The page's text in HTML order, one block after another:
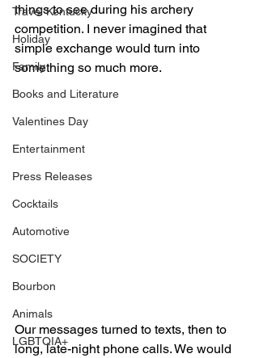
Travel Kentucky
Holiday
Family
Books and Literature
Valentines Day
Entertainment
Press Releases
Cocktails
Automotive
SOCIETY
Bourbon
Animals
LGBTQIA+
things to see during his archery
competition. I never imagined that
simple exchange would turn into
something so much more.
Our messages turned to texts, then to
long, late-night phone calls. We would